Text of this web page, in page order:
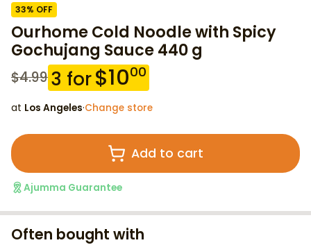
33% OFF
Ourhome Cold Noodle with Spicy
Gochujang Sauce 440 g
$4.993 for$1000
at Los Angeles·Change store
Add to cart
Ajumma Guarantee
Often bought with